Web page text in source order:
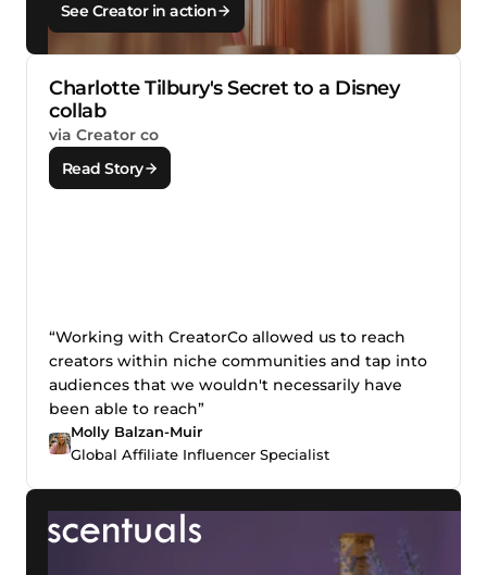
See Creator in action
Charlotte Tilbury's Secret to a Disney
collab
via Creator co
Read Story
“Working with CreatorCo allowed us to reach
creators within niche communities and tap into
audiences that we wouldn't necessarily have
been able to reach”
Molly Balzan-Muir
Global Affiliate Influencer Specialist